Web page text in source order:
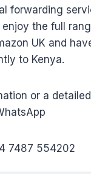
forwarding
the full
UK and
to Kenya.
or a
7487 554202